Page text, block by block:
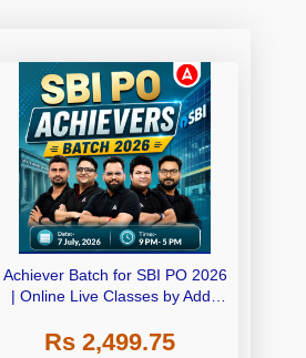
Achiever Batch for SBI PO 2026
| Online Live Classes by Adda
Rs 2,499.75